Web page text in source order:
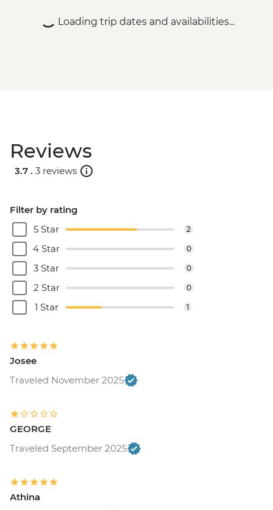
Loading trip dates and availabilities...
Reviews
3.7 . 3 reviews
Filter by rating
5 Star
2
4 Star 0
3 Star 0
2 Star 0
1 Star 1
Josee
Traveled November 2025
GEORGE
Traveled September 2025
Athina